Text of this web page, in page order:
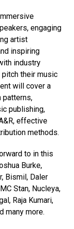
engaging
artist
inspiring
industry
pitch their music
will cover a
patterns,
publishing,
effective
methods.
to in this
Burke,
Bismil, Daler
Stan, Nucleya,
Raja Kumari,
many more.